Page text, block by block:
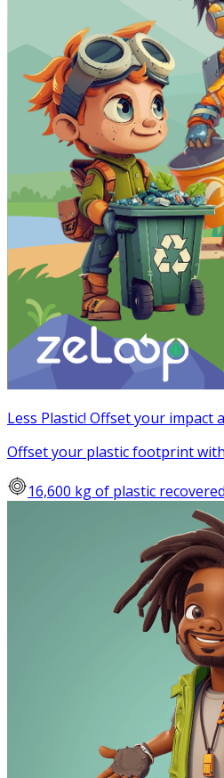
Less Plastic! Offset your
Offset your plastic footprint
16,600 kg of plastic